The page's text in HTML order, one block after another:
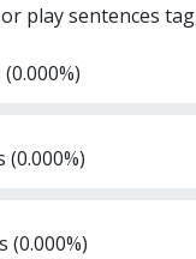
play sentences
(0.000%)